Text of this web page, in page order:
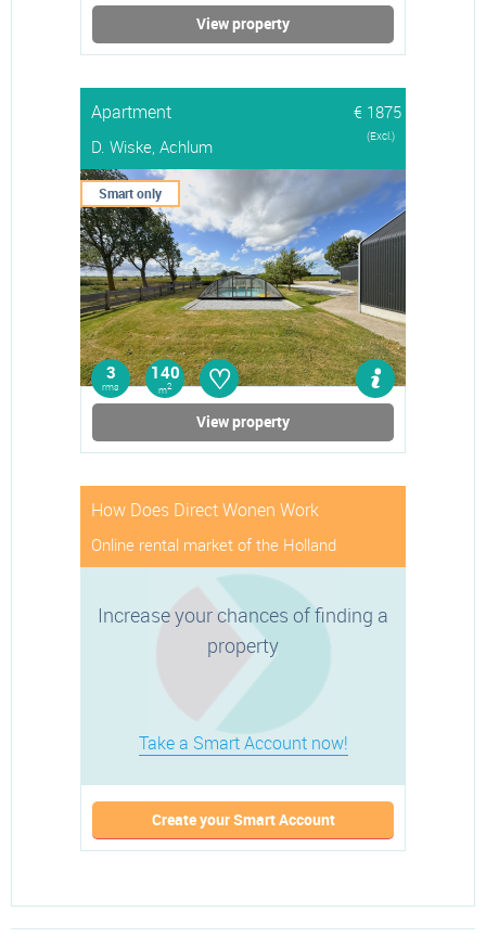
View property
Apartment
€ 1875
D. Wiske, Achlum
(Excl.)
Smart only
3
rms
140
m2 ♡
View property
How Does Direct Wonen Work
Online rental market of the Holland
Increase your chances of finding a
property
Take a Smart Account now!
Create your Smart Account